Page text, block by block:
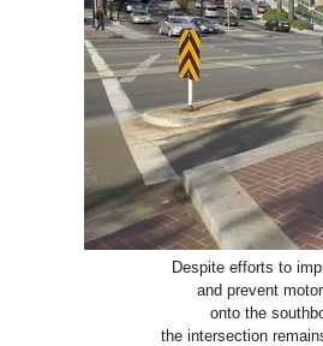
Despite efforts to
and prevent
onto the
the intersection